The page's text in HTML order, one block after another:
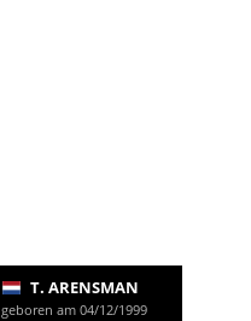
T. ARENSMAN
geboren am 04/12/1999